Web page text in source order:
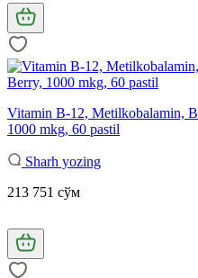
Vitamin B-12, Metilkobalamin,
1000 mkg, 60 pastil
Sharh yozing
213 751 сўм